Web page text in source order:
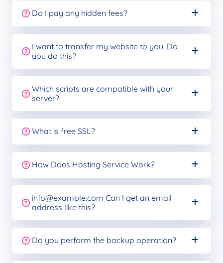
Do I pay any hidden fees?
I want to transfer my website to you. Do
you do this?
Which scripts are compatible with your
server?
What is free SSL?
How Does Hosting Service Work?
info@example.com Can I get an email
address like this?
Do you perform the backup operation?